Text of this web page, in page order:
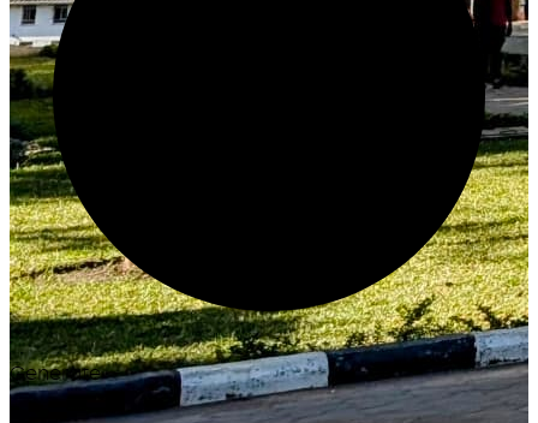
Generate